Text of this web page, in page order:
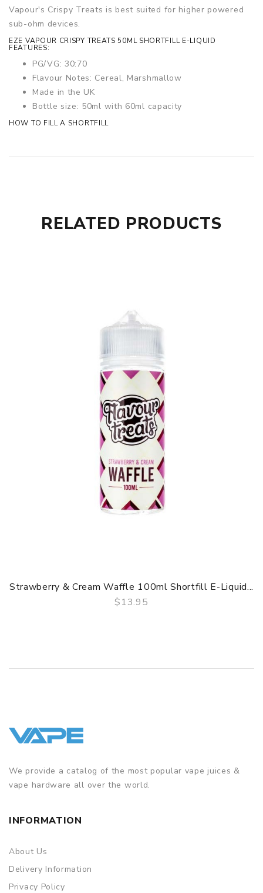
Vapour's Crispy Treats is best suited for higher powered
sub-ohm devices.
EZE VAPOUR CRISPY TREATS 50ML SHORTFILL E-LIQUID
FEATURES:
PG/VG: 30:70
Flavour Notes: Cereal, Marshmallow
Made in the UK
Bottle size: 50ml with 60ml capacity
HOW TO FILL A SHORTFILL
RELATED PRODUCTS
Strawberry & Cream Waffle 100ml Shortfill E-Liquid...
$13.95
We provide a catalog of the most popular vape juices &
vape hardware all over the world.
INFORMATION
About Us
Delivery Information
Privacy Policy